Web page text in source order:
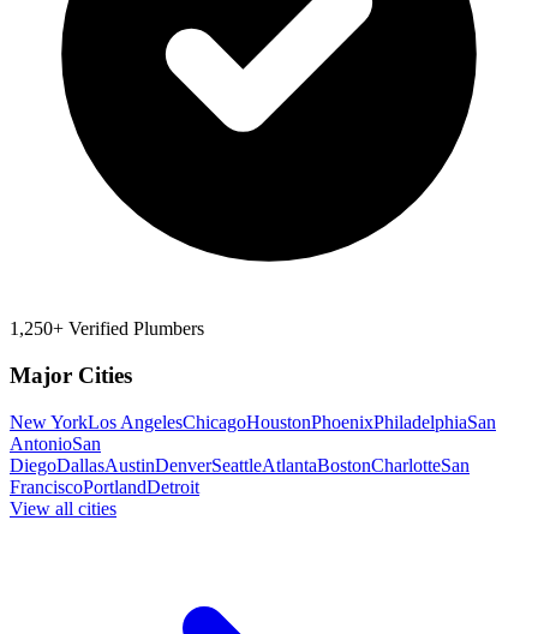
1,250+ Verified Plumbers
Major Cities
New YorkLos AngelesChicagoHoustonPhoenixPhiladelphiaSan
AntonioSan
DiegoDallasAustinDenverSeattleAtlantaBostonCharlotteSan
FranciscoPortlandDetroit
View all cities